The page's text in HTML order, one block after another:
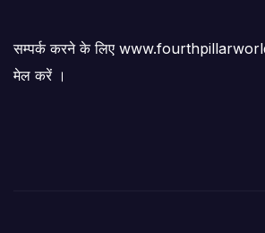
सम्पर्क करने के लिए
मेल करें ।